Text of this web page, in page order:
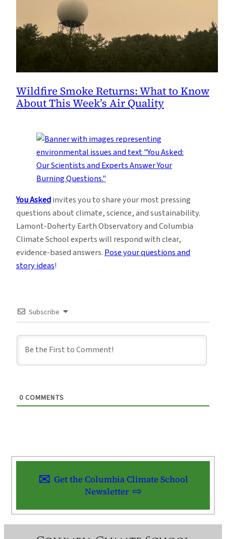
Wildfire Smoke Returns: What to Know
About This Week’s Air Quality
You Askedinvites you to share your most pressing
questions about climate, science, and sustainability.
Lamont-Doherty Earth Observatory and Columbia
Climate School experts will respond with clear,
evidence-based answers.Pose your questions and
story ideas!
Subscribe
0 COMMENTS
Get the Columbia Climate School
Newsletter